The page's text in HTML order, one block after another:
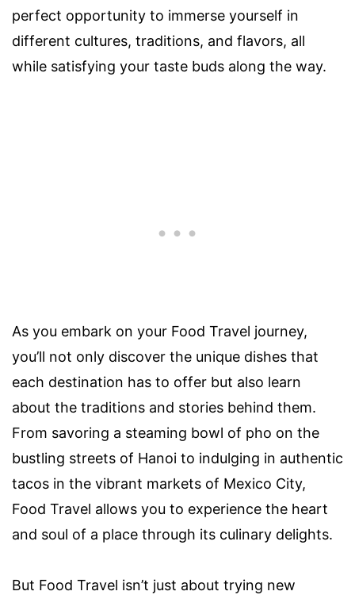
perfect opportunity to immerse yourself in
different cultures, traditions, and flavors, all
while satisfying your taste buds along the way.
As you embark on your Food Travel journey,
you’ll not only discover the unique dishes that
each destination has to offer but also learn
about the traditions and stories behind them.
From savoring a steaming bowl of pho on the
bustling streets of Hanoi to indulging in authentic
tacos in the vibrant markets of Mexico City,
Food Travel allows you to experience the heart
and soul of a place through its culinary delights.
But Food Travel isn’t just about trying new